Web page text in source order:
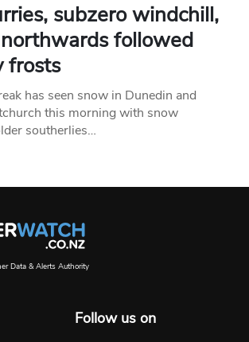
subzero windchill,
followed
frosts
has seen snow in Dunedin and
this morning with snow
southerlies…
Data & Alerts Authority
Follow us on